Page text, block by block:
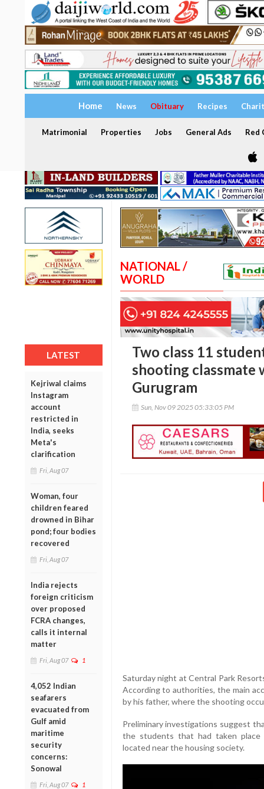
Home News Obituary Recipes
Matrimonial Properties Jobs General Ads Red
LATEST
Kejriwal claims
Instagram
account
restricted in
India, seeks
Meta's
clarification
Fri, Aug 07
Woman, four
children feared
drowned in Bihar
pond; four bodies
recovered
Fri, Aug 07
India rejects
foreign criticism
over proposed
FCRA changes,
calls it internal
matter
Fri, Aug 07 1
4,052 Indian
seafarers
evacuated from
Gulf amid
maritime
security
concerns:
Sonowal
Fri, Aug 07 1
NATIONAL /
WORLD
Two class 11
shooting classmate
Gurugram
Sun, Nov 09 2025 05:33:05 PM
Saturday night at Central Park
According to authorities, the main
by his father, where the shooting
Preliminary investigations suggest
the students that had taken place
located near the housing society.